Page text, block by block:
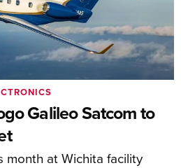
Galileo Satcom to
month at Wichita facility